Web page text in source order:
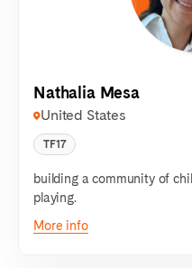
Nathalia Mesa
United States
TF17
building a community of
playing.
More info